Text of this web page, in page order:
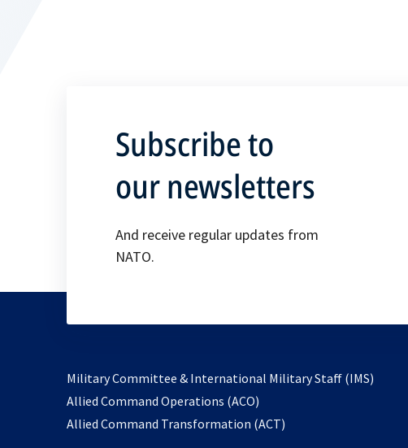
Subscribe to
our newsletters
And receive regular updates from
NATO.
Military Committee & International Military Staff (IMS)
Allied Command Operations (ACO)
in
Allied Command Transformation (ACT)